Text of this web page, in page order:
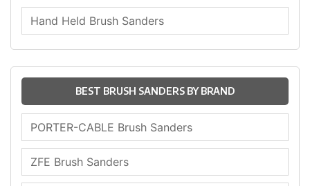
Hand Held Brush Sanders
BEST BRUSH SANDERS BY BRAND
PORTER-CABLE Brush Sanders
ZFE Brush Sanders